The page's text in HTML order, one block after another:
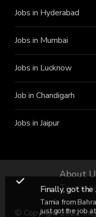
Jobs in Hyderabad
Jobs in Mumbai
Jobs in Lucknow
Job in Chandigarh
Jobs in Jaipur
About
Terms
© Copyright 2022
Finally, got the
Tamia from
just got the job